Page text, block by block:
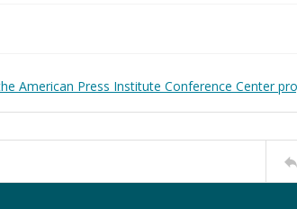
American Press Institute Conference Center